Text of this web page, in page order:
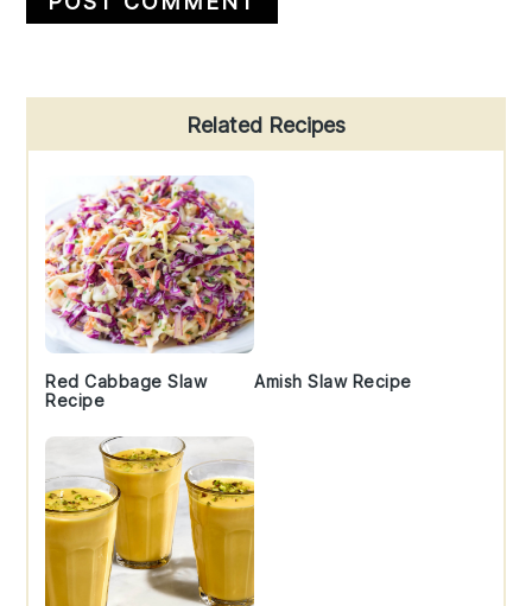
Sidebar
Related Recipes
Red Cabbage Slaw
Recipe
Amish Slaw Recipe